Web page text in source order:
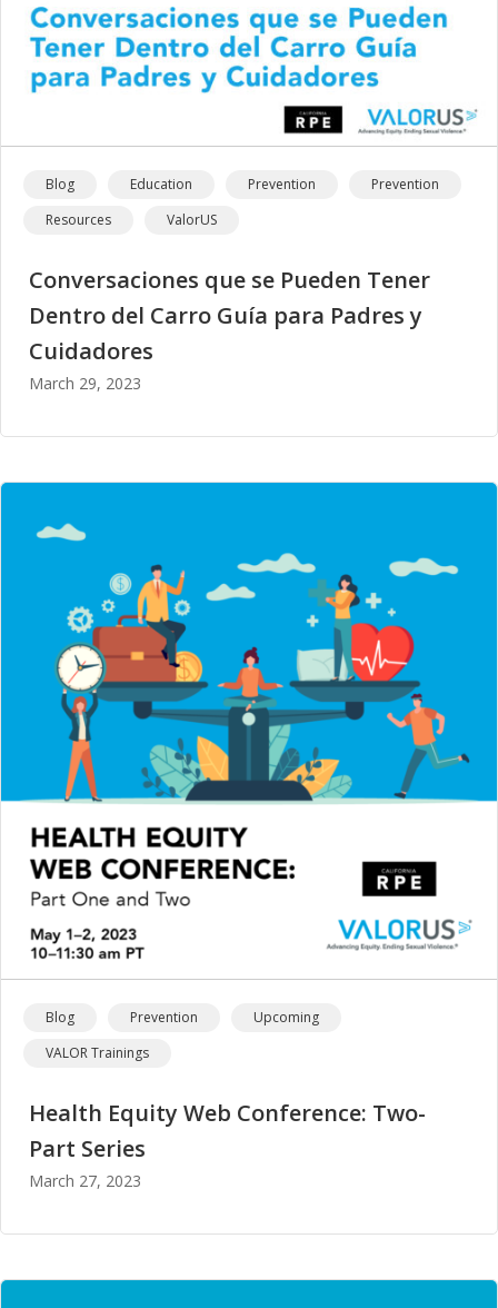
Blog Education Prevention
Prevention
Resources
ValorUS
Conversaciones que se Pueden Tener
Dentro del Carro Guía para Padres y
Cuidadores
March 29, 2023
Blog Prevention
Upcoming
VALOR Trainings
Health Equity Web Conference: Two-
Part Series
March 27, 2023